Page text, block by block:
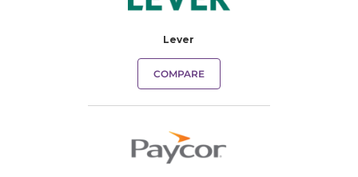
Lever
COMPARE